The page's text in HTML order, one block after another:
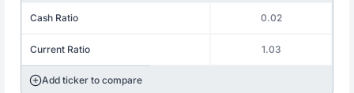
Cash Ratio 0.02
Current Ratio 1.03
Add ticker to compare